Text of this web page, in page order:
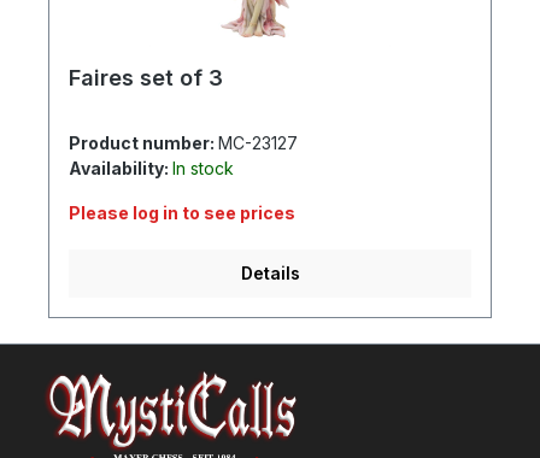
Faires set of 3
Product number: MC-23127
Availability: In stock
Please log in to see prices
Details